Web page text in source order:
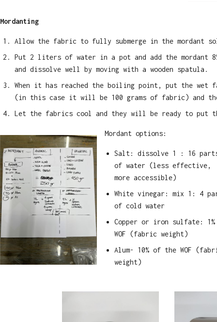
Mordanting
Allow the fabric to fully submerge in the mordant
Put 2 liters of water in a pot and add the mordant
and dissolve well by moving with a wooden spatula.
When it has reached the boiling point, put the wet
(in this case it will be 100 grams of fabric) and
Let the fabrics cool and they will be ready to put
Mordant options:
Salt: dissolve 1 : 16
of water (less effective,
more accessible)
White vinegar: mix 1: 4
of cold water
Copper or iron sulfate: 1%
WOF (fabric weight)
Alum- 10% of the WOF
weight)